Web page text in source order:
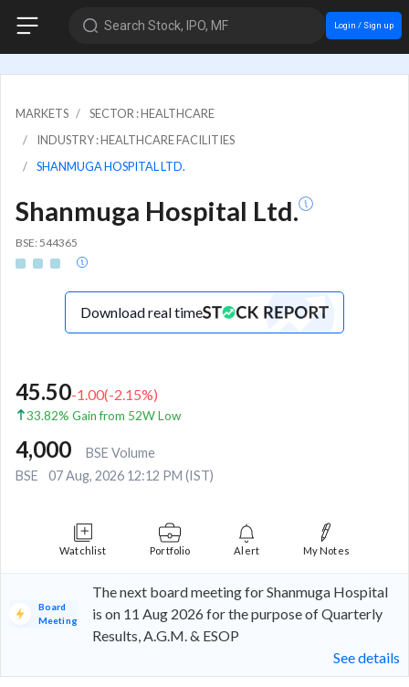
Search Stock, IPO, MF Login / Sign up
MARKETS
SECTOR : HEALTHCARE
INDUSTRY : HEALTHCARE FACILITIES
SHANMUGA HOSPITAL LTD.
Shanmuga Hospital Ltd.
BSE: 544365
Download real time
45.50-1.00(-2.15%)
33.82% Gain from 52W Low
4,000
BSE Volume
BSE
07 Aug, 2026 12:12 PM (IST)
Watchlist Portfolio Alert My Notes
Board
Meeting
The next board meeting for Shanmuga Hospital
is on 11 Aug 2026 for the purpose of Quarterly
Results, A.G.M. & ESOP
See details